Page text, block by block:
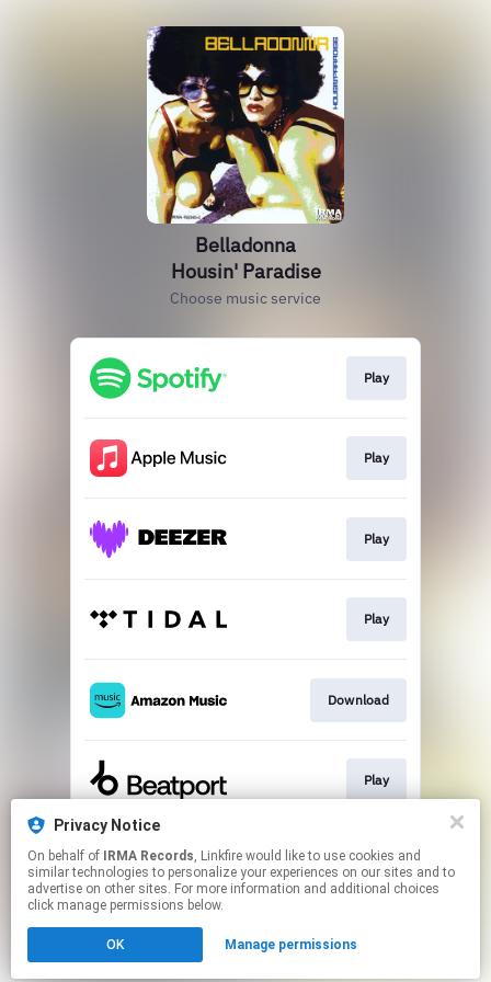
Privacy Notice
On behalf of IRMA Records, Linkfire would like to use cookies and
similar technologies to personalize your experiences on our sites and to
advertise on other sites. For more information and additional choices
click manage permissions below.
OK Manage permissions
Belladonna
Housin' Paradise
Choose music service
Play
Play
Play
Play
Download
Play
Download
Click hereto manage your permissions.